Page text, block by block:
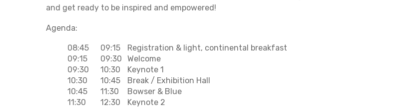
and get ready to be inspired and empowered!
Agenda:
08:45 09:15
Registration & light, continental breakfast
09:15
09:30
Welcome
09:30
10:30
Keynote 1
10:30
10:45
Break / Exhibition Hall
10:45
11:30
Bowser & Blue
11:30
12:30 Keynote 2